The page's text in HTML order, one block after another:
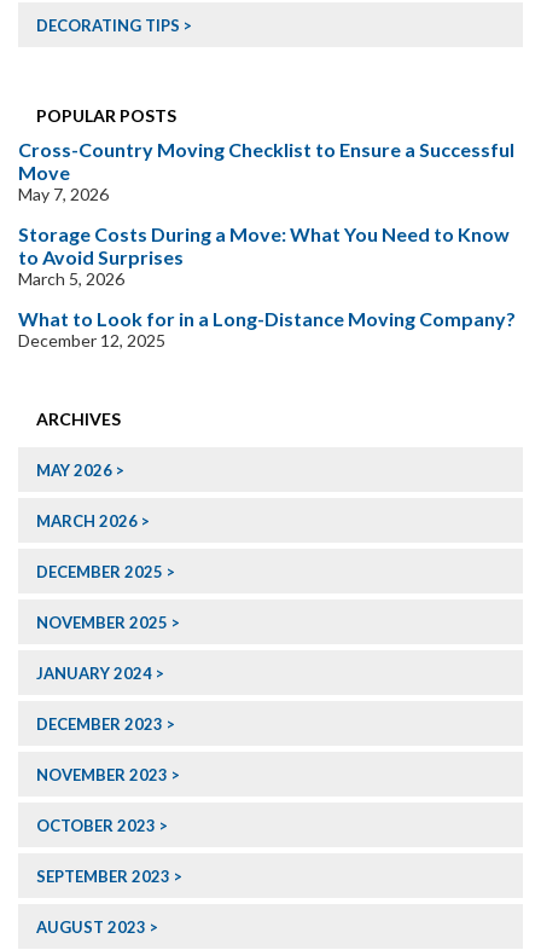
DECORATING TIPS
POPULAR POSTS
Cross-Country Moving Checklist to Ensure a Successful
Move
May 7, 2026
Storage Costs During a Move: What You Need to Know
to Avoid Surprises
March 5, 2026
What to Look for in a Long-Distance Moving Company?
December 12, 2025
ARCHIVES
MAY 2026
MARCH 2026
DECEMBER 2025
NOVEMBER 2025
JANUARY 2024
DECEMBER 2023
NOVEMBER 2023
OCTOBER 2023
SEPTEMBER 2023
AUGUST 2023